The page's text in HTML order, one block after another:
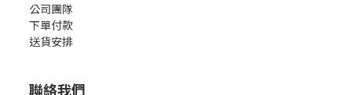
公司團隊
下單付款
送貨安排
聯絡我們